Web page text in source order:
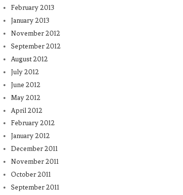
February 2013
January 2013
November 2012
September 2012
August 2012
July 2012
June 2012
May 2012
April 2012
February 2012
January 2012
December 2011
November 2011
October 2011
September 2011